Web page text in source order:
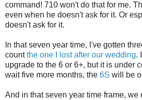
command! 710 won't do that for me.
even when he doesn't ask for it. Or
doesn't ask for it.
In that seven year time, I've gotten
countthe one I lost after our wedding.
upgrade to the 6 or 6+, but it is under
wait five more months, the 6S will be
And in that seven year time frame, we